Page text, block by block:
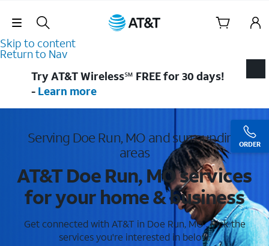
Skip Navigation
Skip to content
Return to Nav
ORDER
Try AT&T Wireless℠ FREE for 30 days!
- Learn more
Serving Doe Run, MO and surrounding
areas
AT&T Doe Run, MO services
for your home & business
Get connected with AT&T in Doe Run, MO . Pick the
services you're interested in below.